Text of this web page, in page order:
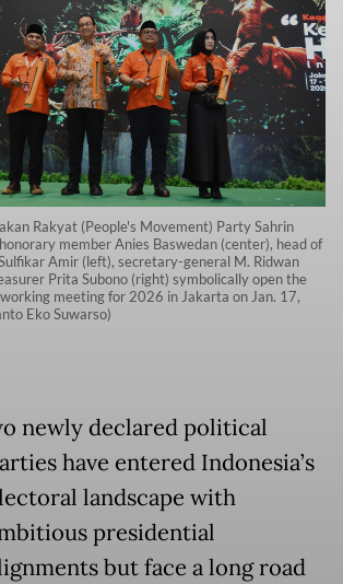
Rakyat (People's Movement) Party Sahrin
member Anies Baswedan (center), head of
Amir (left), secretary-general M. Ridwan
Prita Subono (right) symbolically open the
meeting for 2026 in Jakarta on Jan. 17,
Eko Suwarso)
newly declared political
have entered Indonesia’s
landscape with
presidential
but face a long road